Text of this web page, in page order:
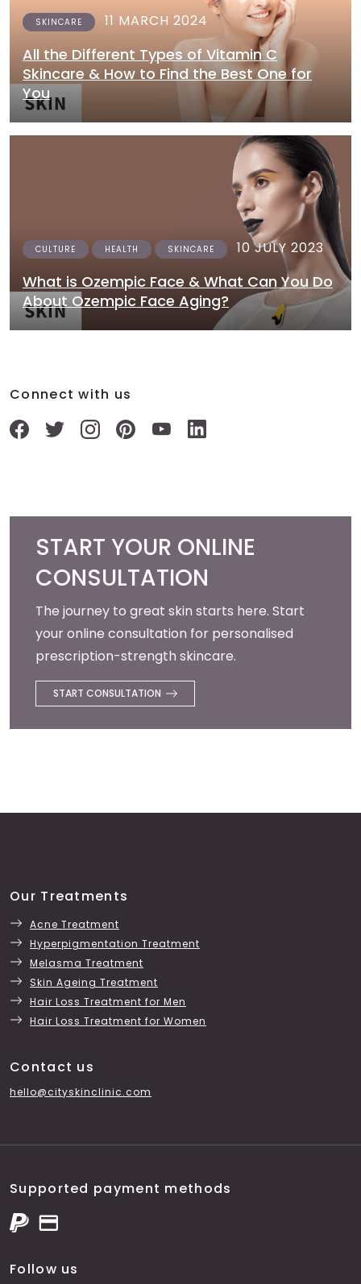
SKINCARE 11 MARCH 2024
All the Different Types of Vitamin C
Skincare & How to Find the Best One for
You
CULTURE HEALTH SKINCARE 10 JULY 2023
What is Ozempic Face & What Can You Do
About Ozempic Face Aging?
Connect with us
START YOUR ONLINE
CONSULTATION
The journey to great skin starts here. Start
your online consultation for personalised
prescription-strength skincare.
START CONSULTATION
Our Treatments
Acne Treatment
Hyperpigmentation Treatment
Melasma Treatment
Skin Ageing Treatment
Hair Loss Treatment for Men
Hair Loss Treatment for Women
Contact us
hello@cityskinclinic.com
Supported payment methods
Follow us